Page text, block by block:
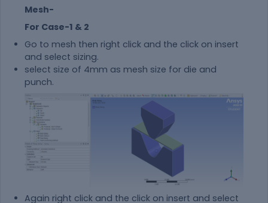
Mesh-
For Case-1 & 2
Go to mesh then right click and the click on insert
and select sizing.
select size of 4mm as mesh size for die and
punch.
Again right click and the click on insert and select